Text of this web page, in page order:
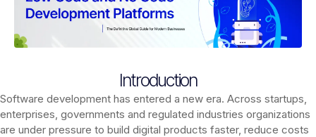
Introduction
Software development has entered a new era. Across startups,
enterprises, governments and regulated industries organizations
are under pressure to build digital products faster, reduce costs